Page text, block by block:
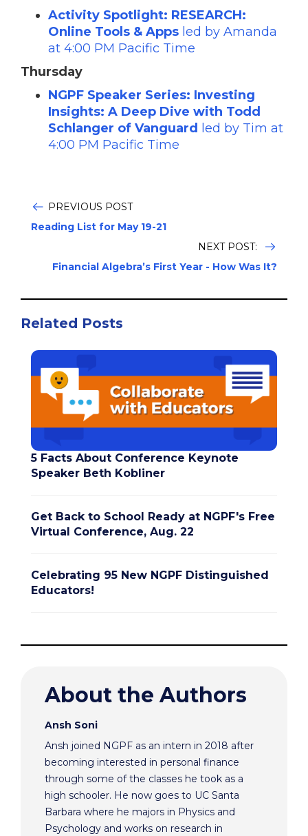
Activity Spotlight: RESEARCH:
Online Tools & Apps led by Amanda
at 4:00 PM Pacific Time
Thursday
NGPF Speaker Series: Investing
Insights: A Deep Dive with Todd
Schlanger of Vanguard
led by Tim at
4:00 PM Pacific Time
PREVIOUS POST
Reading List for May 19-21
NEXT POST:
Financial Algebra’s First Year - How Was It?
Related Posts
5 Facts About Conference Keynote
Speaker Beth Kobliner
Get Back to School Ready at NGPF's Free
Virtual Conference, Aug. 22
Celebrating 95 New NGPF Distinguished
Educators!
About the Authors
Ansh Soni
Ansh joined NGPF as an intern in 2018 after
becoming interested in personal finance
through some of the classes he took as a
high schooler. He now goes to UC Santa
Barbara where he majors in Physics and
Psychology and works on research in